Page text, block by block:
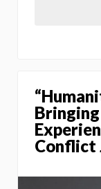
Conflict